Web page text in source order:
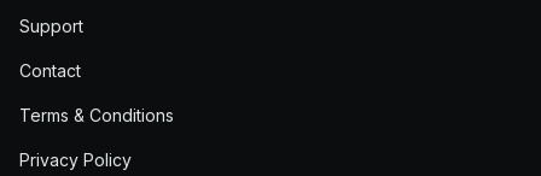
Support
Contact
Terms & Conditions
Privacy Policy